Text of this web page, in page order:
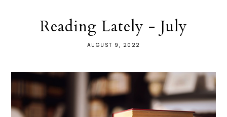
Reading Lately - July
AUGUST 9, 2022